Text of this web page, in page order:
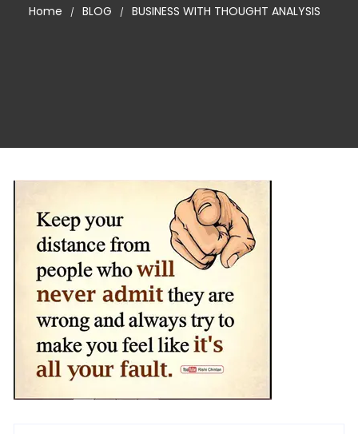
Home BLOG BUSINESS WITH THOUGHT ANALYSIS